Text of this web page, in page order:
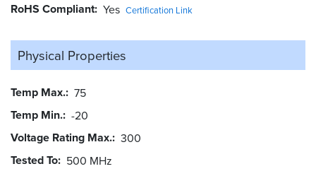
RoHS Compliant Yes Certification Link
Physical Properties
Temp Max. 75
Temp Min. -20
Voltage Rating Max. 300
Tested To 500 MHz